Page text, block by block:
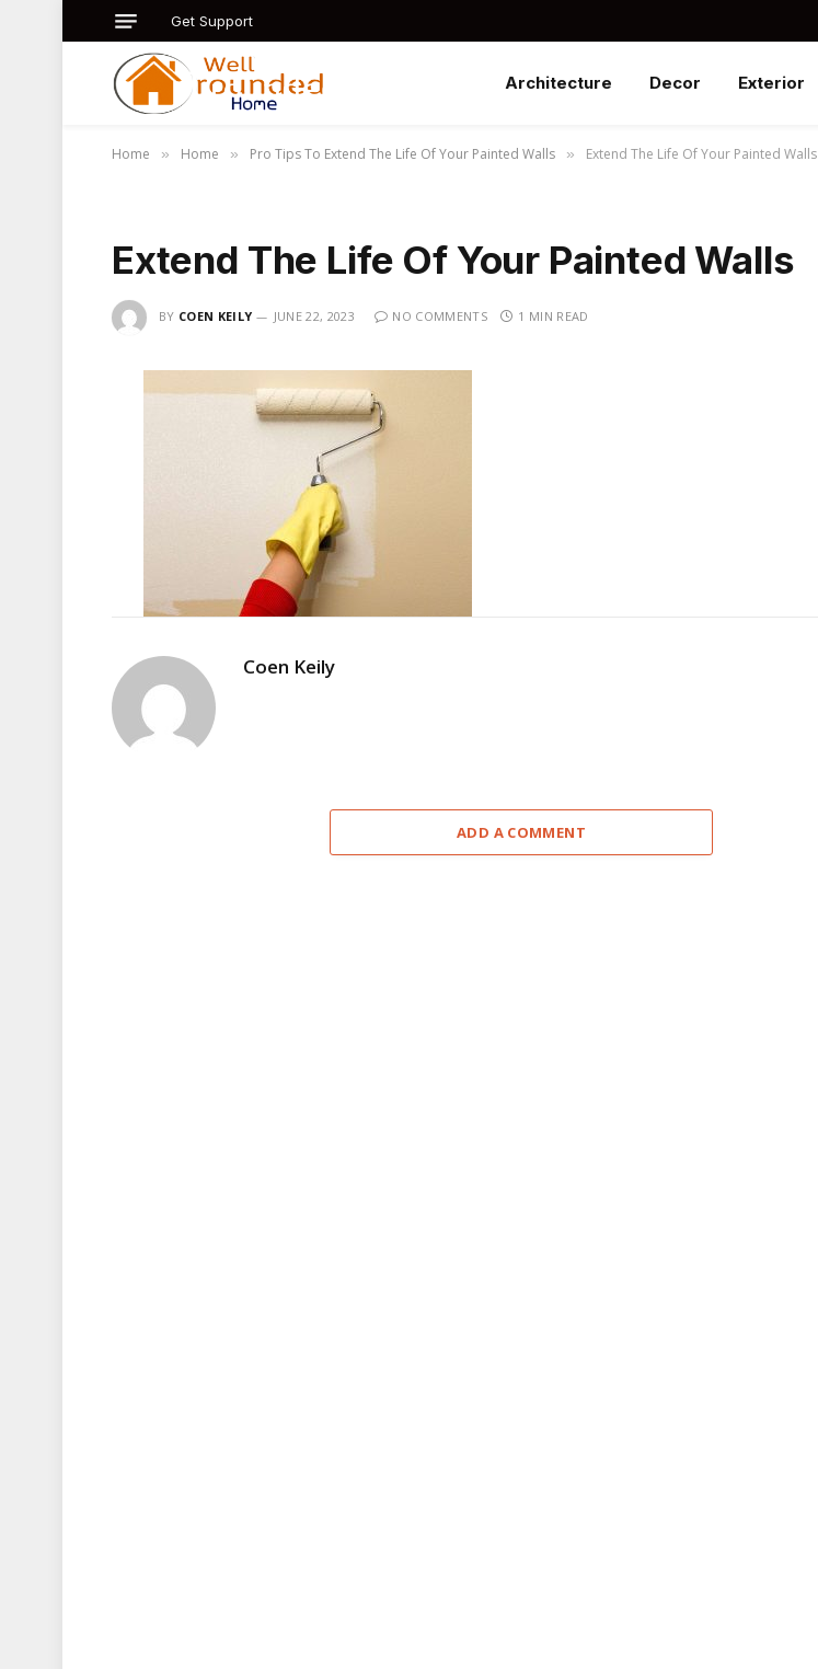
Get Support
Architecture Decor Exterior
Home » Home » Pro Tips To Extend The Life Of Your Painted Walls » Extend The Life Of Your Painted Walls
Extend The Life Of Your Painted Walls
BY COEN KEILY JUNE 22, 2023 NO COMMENTS 1 MIN READ
Coen Keily
ADD A COMMENT